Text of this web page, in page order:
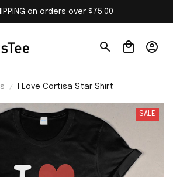
on orders over $75.00
I Love Cortisa Star Shirt
SALE